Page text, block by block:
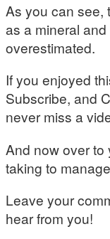
As you can see,
as a mineral
overestimated.
If you enjoyed
Subscribe, and
never miss a
And now over to
taking to
Leave your
hear from you!